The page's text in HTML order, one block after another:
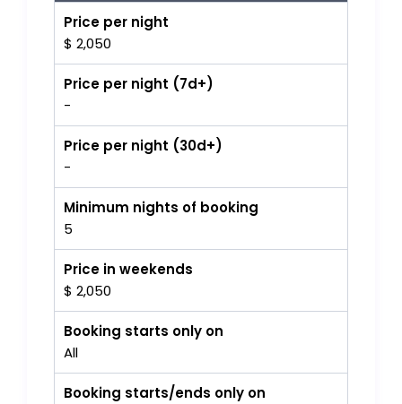
Price per night
$ 2,050
Price per night (7d+)
-
Price per night (30d+)
-
Minimum nights of booking
5
Price in weekends
$ 2,050
Booking starts only on
All
Booking starts/ends only on